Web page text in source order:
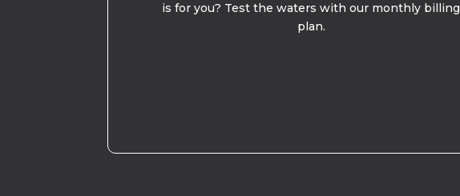
is for you? Test the waters with our monthly billing
plan.